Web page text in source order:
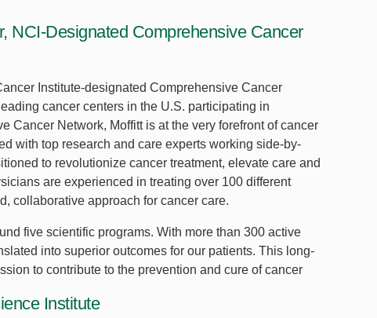
NCI-Designated Comprehensive Cancer
Institute-designated Comprehensive Cancer
cancer centers in the U.S. participating in
Cancer Network, Moffitt is at the very forefront of cancer
with top research and care experts working side-by-
to revolutionize cancer treatment, elevate care and
are experienced in treating over 100 different
collaborative approach for cancer care.
five scientific programs. With more than 300 active
into superior outcomes for our patients. This long-
to contribute to the prevention and cure of cancer
Institute